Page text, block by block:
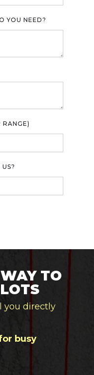
YOU NEED?
RANGE)
TO
you directly
busy